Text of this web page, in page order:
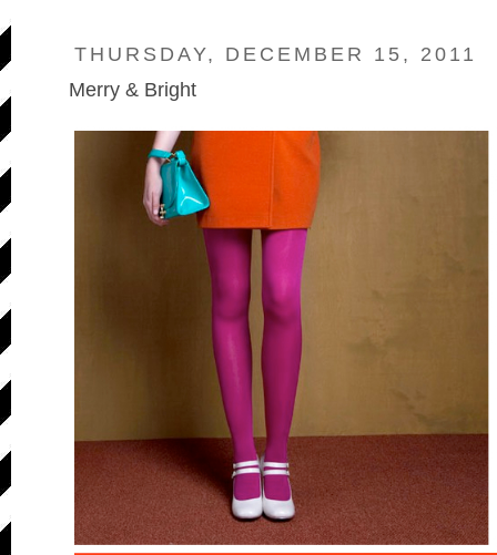
THURSDAY, DECEMBER 15, 2011
Merry & Bright